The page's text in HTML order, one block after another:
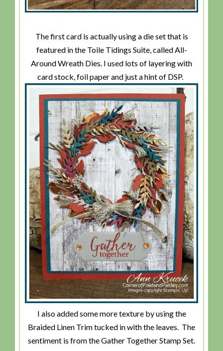
The first card is actually using a die set that is
featured in the Toile Tidings Suite, called All-
Around Wreath Dies. I used lots of layering with
card stock, foil paper and just a hint of DSP.
I also added some more texture by using the
Braided Linen Trim tucked in with the leaves. The
sentiment is from the Gather Together Stamp Set.